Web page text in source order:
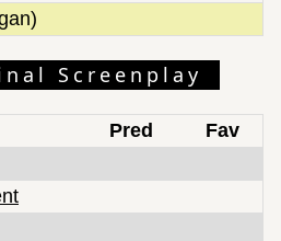
Screenplay
Pred
Fav